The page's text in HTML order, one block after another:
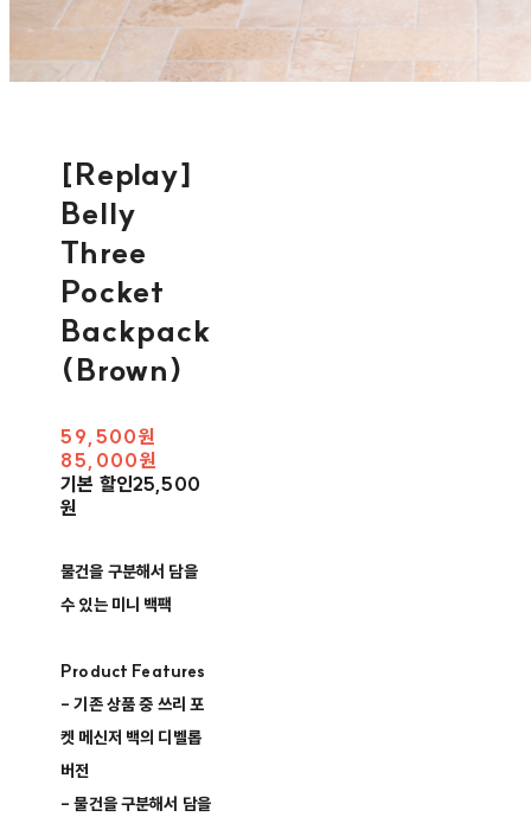
[Replay]
Belly
Three
Pocket
Backpack
(Brown)
59,500원
85,000원
기본 할인25,500
원
물건을 구분해서 담을
수 있는 미니 백팩
Product Features
- 기존 상품 중 쓰리 포
켓 메신저 백의 디벨롭
버전
- 물건을 구분해서 담을